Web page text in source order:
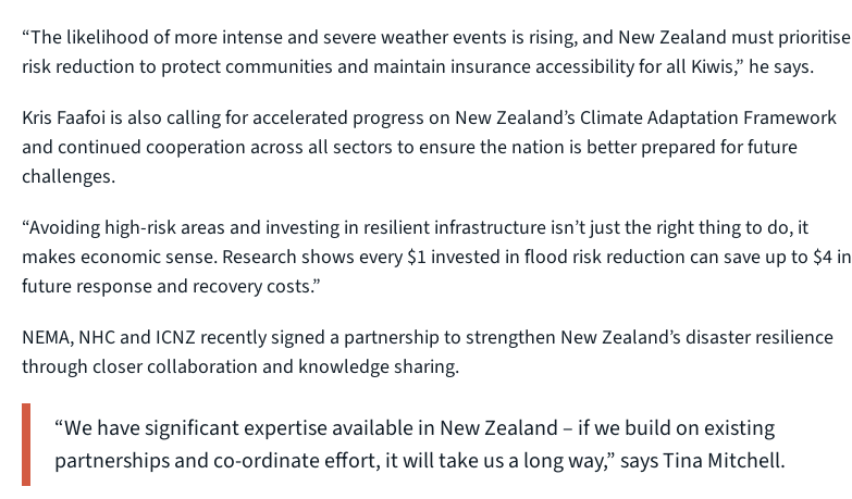
“The likelihood of more intense and severe weather events is rising, and New Zealand must prioritise
risk reduction to protect communities and maintain insurance accessibility for all Kiwis,” he says.
Kris Faafoi is also calling for accelerated progress on New Zealand’s Climate Adaptation Framework
and continued cooperation across all sectors to ensure the nation is better prepared for future
challenges.
“Avoiding high-risk areas and investing in resilient infrastructure isn’t just the right thing to do, it
makes economic sense. Research shows every $1 invested in flood risk reduction can save up to $4 in
future response and recovery costs.”
NEMA, NHC and ICNZ recently signed a partnership to strengthen New Zealand’s disaster resilience
through closer collaboration and knowledge sharing.
“We have significant expertise available in New Zealand – if we build on existing
partnerships and co-ordinate effort, it will take us a long way,” says Tina Mitchell.